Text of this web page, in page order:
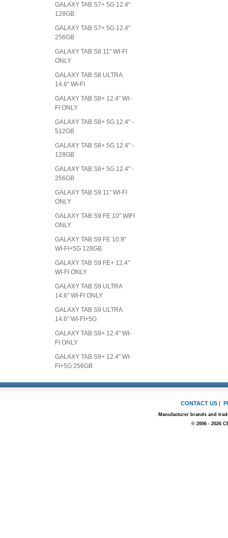
GALAXY TAB S7+ 5G 12.4"
128GB
GALAXY TAB S7+ 5G 12.4"
256GB
GALAXY TAB S8 11" WI-FI
ONLY
GALAXY TAB S8 ULTRA
14.6" WI-FI
GALAXY TAB S8+ 12.4" WI-
FI ONLY
GALAXY TAB S8+ 5G 12.4" -
512GB
GALAXY TAB S8+ 5G 12.4" -
128GB
GALAXY TAB S8+ 5G 12.4" -
256GB
GALAXY TAB S9 11" WI-FI
ONLY
GALAXY TAB S9 FE 10" WIFI
ONLY
GALAXY TAB S9 FE 10.9"
WI-FI+5G 128GB
GALAXY TAB S9 FE+ 12.4"
WI-FI ONLY
GALAXY TAB S9 ULTRA
14.6" WI-FI ONLY
GALAXY TAB S9 ULTRA
14.6" WI-FI+5G
GALAXY TAB S9+ 12.4" WI-
FI ONLY
GALAXY TAB S9+ 12.4" WI-
FI+5G 256GB
CONTACT US |
Manufacturer brands and
© 2006 - 2026